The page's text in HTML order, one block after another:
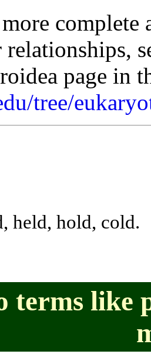
more complete
page in
tree/
held, hold, cold.
terms like